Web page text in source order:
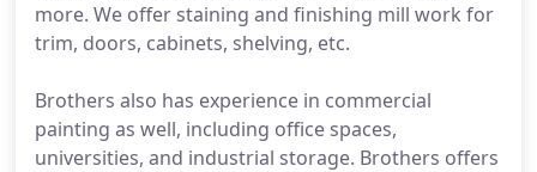
more. We offer staining and finishing mill work for
trim, doors, cabinets, shelving, etc.
Brothers also has experience in commercial
painting as well, including office spaces,
universities, and industrial storage. Brothers offers